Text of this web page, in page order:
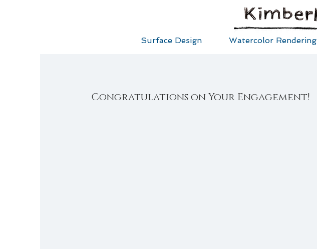
Surface Design Watercolor Rendering
Congratulations on Your Engagement!